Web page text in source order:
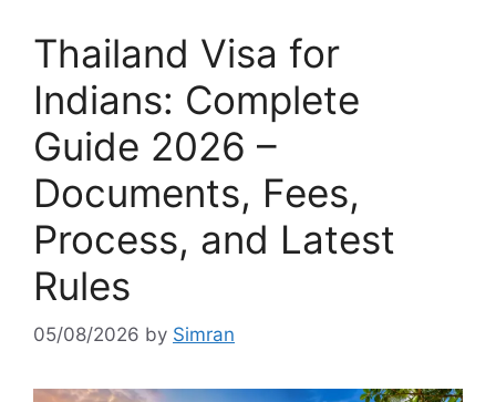
Thailand Visa for
Indians: Complete
Guide 2026 –
Documents, Fees,
Process, and Latest
Rules
05/08/2026 by Simran